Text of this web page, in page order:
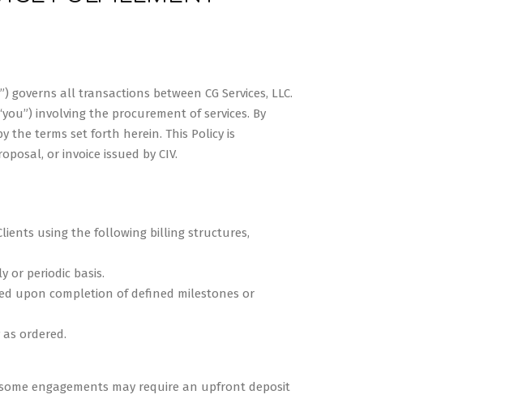
governs all transactions between CG Services, LLC.
involving the procurement of services. By
the terms set forth herein. This Policy is
or invoice issued by CIV.
using the following billing structures,
or periodic basis.
upon completion of defined milestones or
ordered.
engagements may require an upfront deposit